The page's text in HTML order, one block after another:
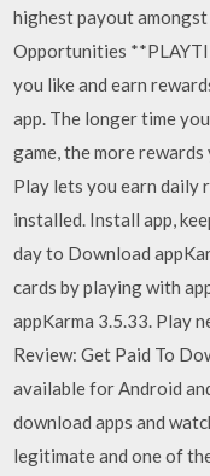
highest payout amongst
Opportunities
you like and earn
app. The longer time
game, the more
Play lets you earn daily
installed. Install app,
day to Download
cards by playing with
appKarma 3.5.33. Play
Review: Get Paid To
available for Android
download apps and
legitimate and one of